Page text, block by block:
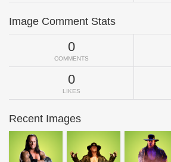
Image Comment Stats
0
COMMENTS
0
LIKES
Recent Images